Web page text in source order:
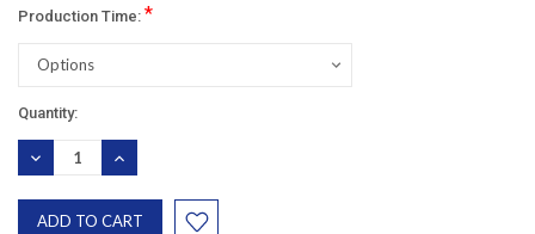
Production Time: *
Current
Stock:
Quantity:
DECREASE
QUANTITY:
INCREASE
QUANTITY: